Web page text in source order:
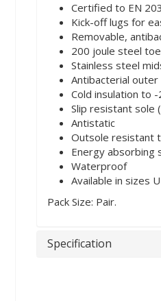
Certified to EN
Kick-off lugs for
Removable,
200 joule steel
Stainless steel
Antibacterial
Cold insulation to -
Slip resistant sole
Antistatic
Outsole resistant
Energy absorbing
Waterproof
Available in sizes
Pack Size: Pair.
Specification